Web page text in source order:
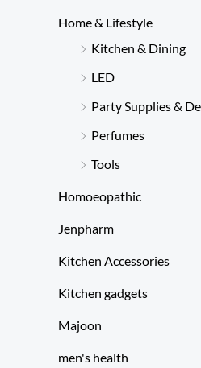
Home & Lifestyle
Kitchen & Dining
LED
Party Supplies &
Perfumes
Tools
Homoeopathic
Jenpharm
Kitchen Accessories
Kitchen gadgets
Majoon
men's health